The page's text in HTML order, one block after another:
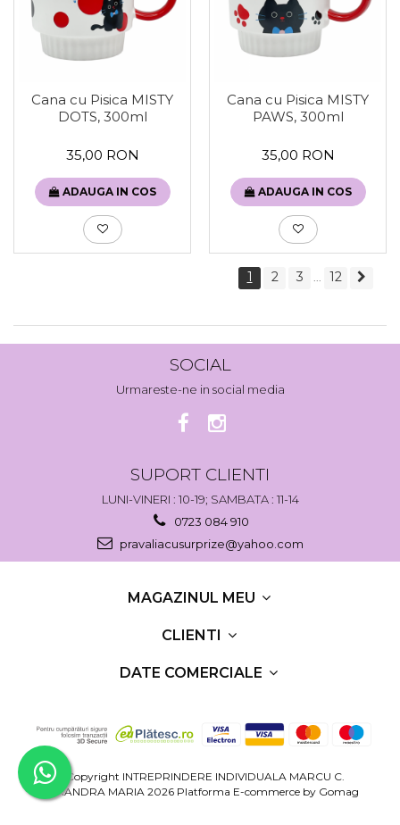
Cana cu Pisica MISTY
DOTS, 300ml
35,00 RON
ADAUGA IN COS
Cana cu Pisica MISTY
PAWS, 300ml
35,00 RON
ADAUGA IN COS
1 2 3 12
SOCIAL
Urmareste-ne in social media
SUPORT CLIENTI
LUNI-VINERI : 10-19; SAMBATA : 11-14
0723 084 910
pravaliacusurprize@yahoo.com
MAGAZINUL MEU
CLIENTI
DATE COMERCIALE
©Copyright INTREPRINDERE INDIVIDUALA MARCU C.
RUXANDRA MARIA 2026 Platforma E-commerce by Gomag